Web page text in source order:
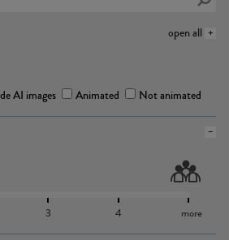
open all
AI images Animated Not animated
3 4 more